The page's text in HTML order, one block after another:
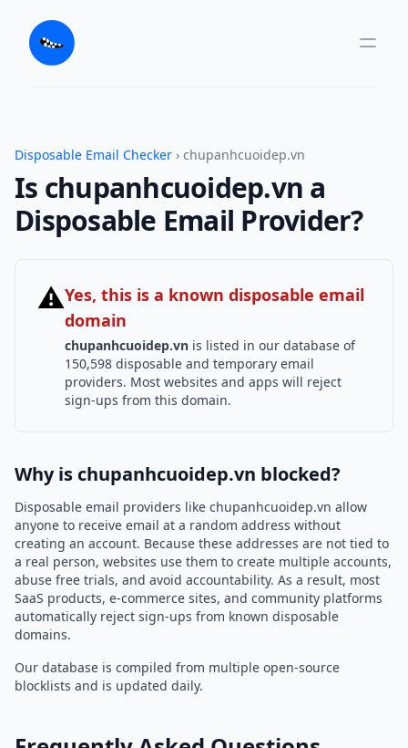
Disposable Email Checker › chupanhcuoidep.vn
Is chupanhcuoidep.vn a
Disposable Email Provider?
⚠Yes, this is a known disposable email
domain
chupanhcuoidep.vn is listed in our database of
150,598 disposable and temporary email
providers. Most websites and apps will reject
sign-ups from this domain.
Why is chupanhcuoidep.vn blocked?
Disposable email providers like chupanhcuoidep.vn allow
anyone to receive email at a random address without
creating an account. Because these addresses are not tied to
a real person, websites use them to create multiple accounts,
abuse free trials, and avoid accountability. As a result, most
SaaS products, e-commerce sites, and community platforms
automatically reject sign-ups from known disposable
domains.
Our database is compiled from multiple open-source
blocklists and is updated daily.